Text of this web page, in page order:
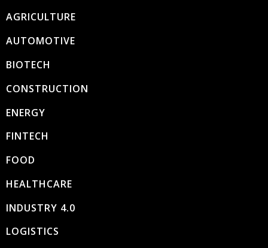
AGRICULTURE
AUTOMOTIVE
BIOTECH
CONSTRUCTION
ENERGY
FINTECH
FOOD
HEALTHCARE
INDUSTRY 4.0
LOGISTICS